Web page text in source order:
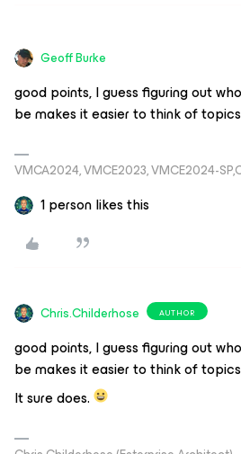
Geoff Burke
good points, I guess figuring out
be makes it easier to think of
VMCA2024, VMCE2023, VMCE2024-
1 person likes this
Chris.Childerhose AUTHOR
good points, I guess figuring out
be makes it easier to think of
It sure does.